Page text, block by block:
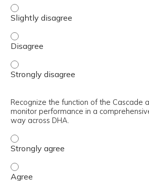
Interpret the structure of the
Interpret the structure of the
Interpret the structure of the
Recognize the function of the Cascade
monitor performance in a
way across DHA.
Recognize the function of the
Recognize the function of the